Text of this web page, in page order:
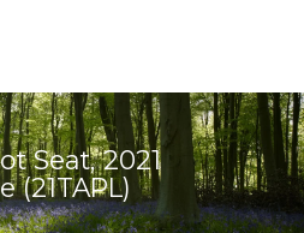
Seat, 2021
(21TAPL)